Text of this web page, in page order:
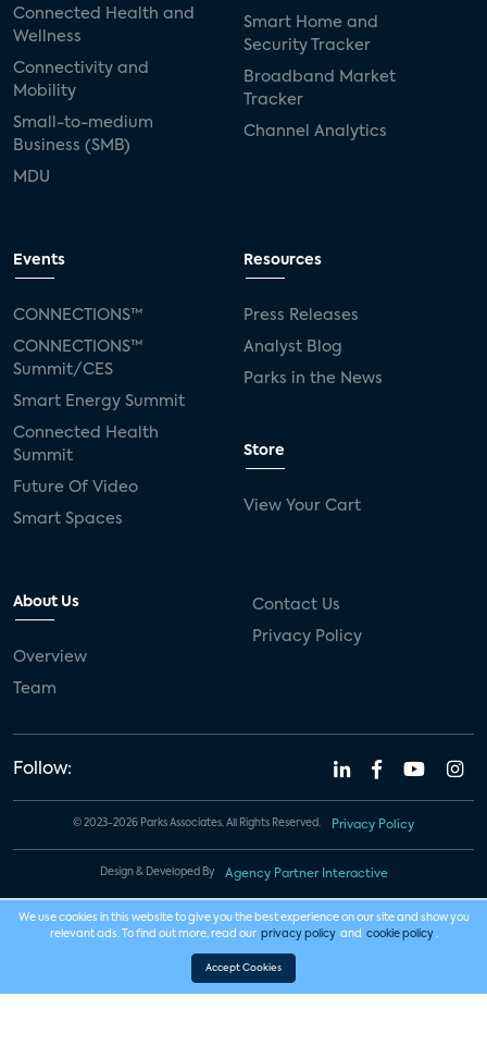
Connected Health and
Wellness
Connectivity and
Mobility
Small-to-medium
Business (SMB)
MDU
Smart Home and
Security Tracker
Broadband Market
Tracker
Channel Analytics
Events
CONNECTIONS™
CONNECTIONS™
Summit/CES
Smart Energy Summit
Connected Health
Summit
Future Of Video
Smart Spaces
Resources
Press Releases
Analyst Blog
Parks in the News
Store
View Your Cart
About Us
Overview
Team
Contact Us
Privacy Policy
Follow:
© 2023-2026 Parks Associates. All Rights Reserved. Privacy Policy
Design & Developed By Agency Partner Interactive
We use cookies in this website to give you the best experience on our site and show you
relevant ads. To find out more, read our privacy policy and cookie policy .
Accept Cookies